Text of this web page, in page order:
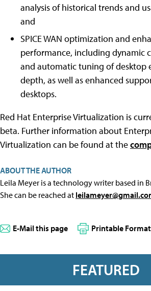
analysis of historical trends and
and
SPICE WAN optimization and
performance, including dynamic
and automatic tuning of desktop
depth, as well as enhanced
desktops.
Red Hat Enterprise Virtualization is
beta. Further information about
Virtualization can be found at the
ABOUT THE AUTHOR
Leila Meyer is a technology writer based in
She can be reached at
E-Mail this page Printable Format
FEATURED